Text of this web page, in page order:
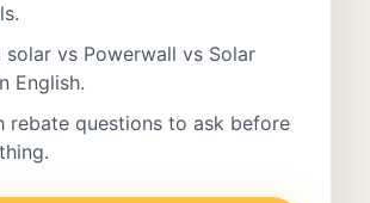
solar vs Powerwall vs Solar
English.
rebate questions to ask before